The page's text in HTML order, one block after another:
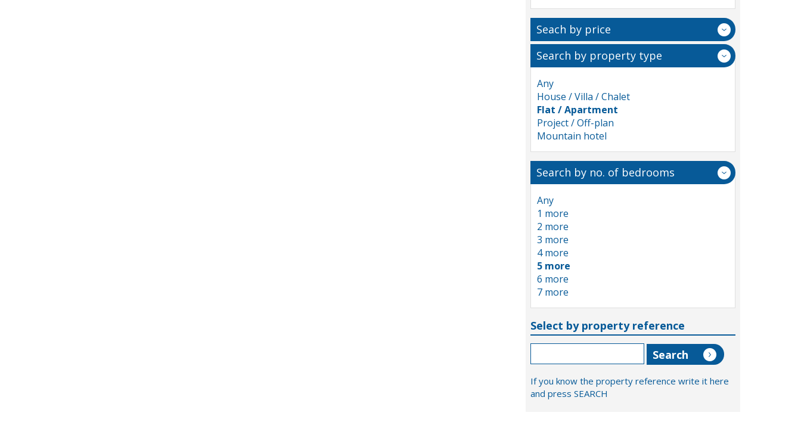
Seach by price
Search by property type
Any
House / Villa / Chalet
Flat / Apartment
Project / Off-plan
Mountain hotel
Search by no. of bedrooms
Any
1 more
2 more
3 more
4 more
5 more
6 more
7 more
Select by property reference
If you know the property reference write it here
and press SEARCH